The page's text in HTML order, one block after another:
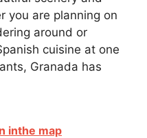
you are planning on
around or
cuisine at one
Granada has
inthe map